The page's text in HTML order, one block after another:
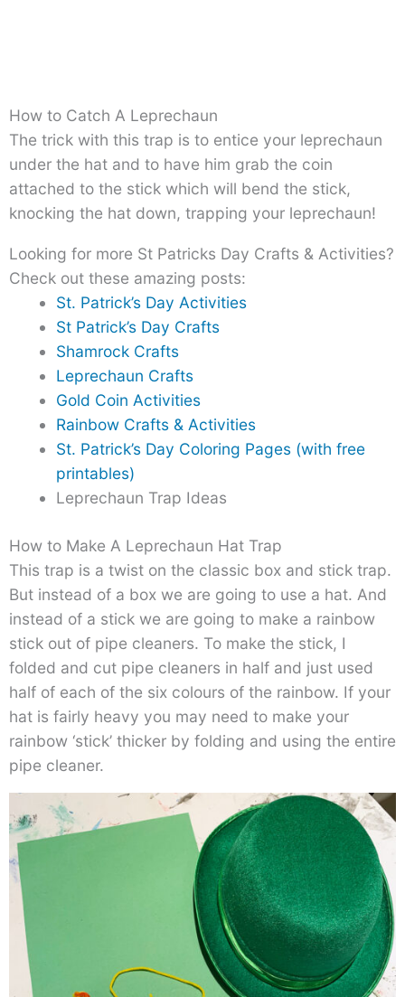
How to Catch A Leprechaun
The trick with this trap is to entice your leprechaun
under the hat and to have him grab the coin
attached to the stick which will bend the stick,
knocking the hat down, trapping your leprechaun!
Looking for more St Patricks Day Crafts & Activities?
Check out these amazing posts:
St. Patrick’s Day Activities
St Patrick’s Day Crafts
Shamrock Crafts
Leprechaun Crafts
Gold Coin Activities
Rainbow Crafts & Activities
St. Patrick’s Day Coloring Pages (with free
printables)
Leprechaun Trap Ideas
How to Make A Leprechaun Hat Trap
This trap is a twist on the classic box and stick trap.
But instead of a box we are going to use a hat. And
instead of a stick we are going to make a rainbow
stick out of pipe cleaners. To make the stick, I
folded and cut pipe cleaners in half and just used
half of each of the six colours of the rainbow. If your
hat is fairly heavy you may need to make your
rainbow ‘stick’ thicker by folding and using the entire
pipe cleaner.